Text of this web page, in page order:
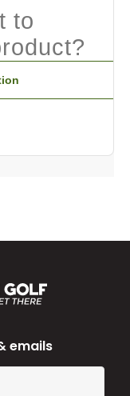
to
emails